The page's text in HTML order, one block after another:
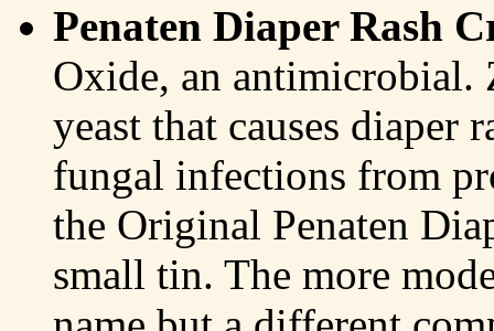
Penaten Diaper Rash
Oxide, an antimicrobial.
yeast that causes diaper
fungal infections from
the Original Penaten
small tin. The more